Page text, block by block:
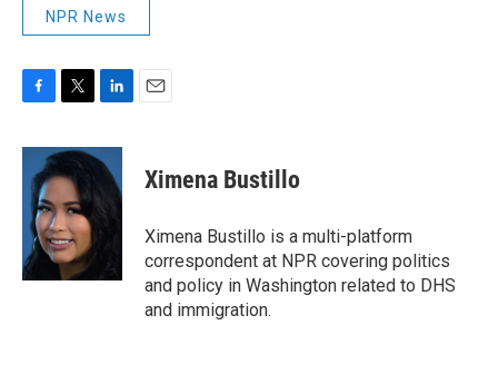
NPR News
c
o
o
k
i
t
e
r
n
k
e
d
I
Ximena Bustillo
Ximena Bustillo is a multi-platform
correspondent at NPR covering politics
and policy in Washington related to DHS
and immigration.